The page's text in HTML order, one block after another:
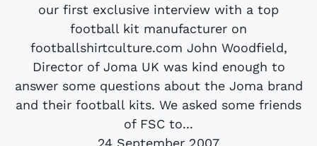
our first exclusive interview with a top
football kit manufacturer on
footballshirtculture.com John Woodfield,
Director of Joma UK was kind enough to
answer some questions about the Joma brand
and their football kits. We asked some friends
of FSC to...
24 September 2007